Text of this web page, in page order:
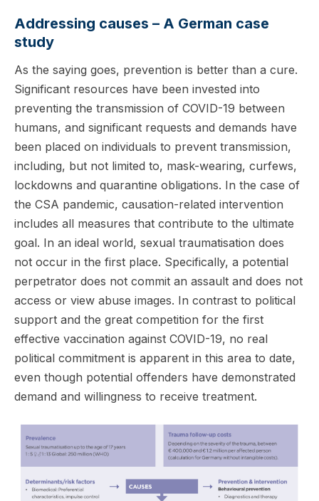
Addressing causes – A German case
study
As the saying goes, prevention is better than a cure.
Significant resources have been invested into
preventing the transmission of COVID-19 between
humans, and significant requests and demands have
been placed on individuals to prevent transmission,
including, but not limited to, mask-wearing, curfews,
lockdowns and quarantine obligations. In the case of
the CSA pandemic, causation-related intervention
includes all measures that contribute to the ultimate
goal. In an ideal world, sexual traumatisation does
not occur in the first place. Specifically, a potential
perpetrator does not commit an assault and does not
access or view abuse images. In contrast to political
support and the great competition for the first
effective vaccination against COVID-19, no real
political commitment is apparent in this area to date,
even though potential offenders have demonstrated
demand and willingness to receive treatment.